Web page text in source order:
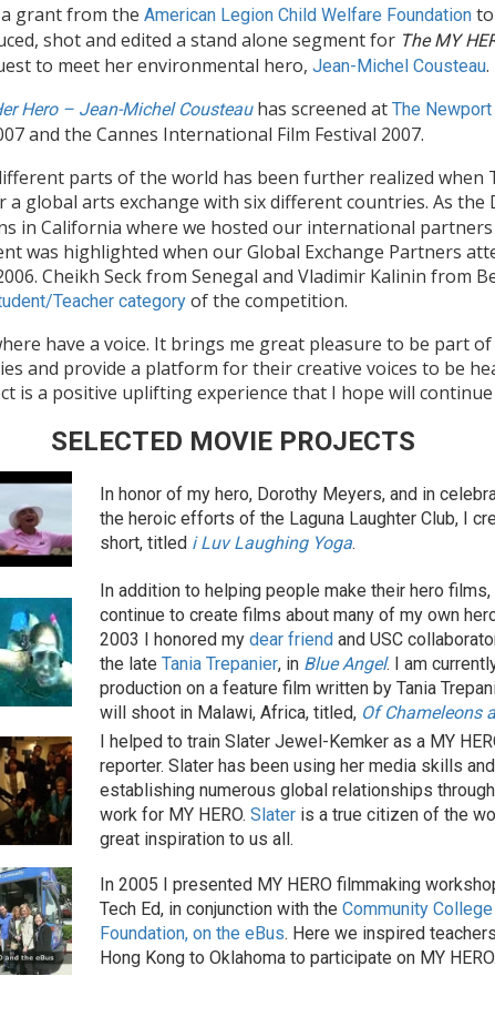
a grant from the American Legion Child Welfare Foundation
shot and edited a stand alone segment for The MY
to meet her environmental hero, Jean-Michel Cousteau.
Hero – Jean-Michel Cousteauhas screened at The
and the Cannes International Film Festival 2007.
parts of the world has been further realized when
a global arts exchange with six different countries. As the
in California where we hosted our international
was highlighted when our Global Exchange Partners
Cheikh Seck from Senegal and Vladimir Kalinin from
Teacher category of the competition.
have a voice. It brings me great pleasure to be part
and provide a platform for their creative voices to be
is a positive uplifting experience that I hope will
SELECTED MOVIE PROJECTS
In honor of my hero, Dorothy Meyers, and in
the heroic efforts of the Laguna Laughter Club, I
short, titled i Luv Laughing Yoga.
In addition to helping people make their hero films,
continue to create films about many of my own
2003 I honored my dear friend and USC
the late Tania Trepanier, in Blue Angel. I am
production on a feature film written by Tania
will shoot in Malawi, Africa, titled, Of Chameleons
I helped to train Slater Jewel-Kemker as a MY
reporter. Slater has been using her media skills and
establishing numerous global relationships
work for MY HERO. Slater is a true citizen of the
great inspiration to us all.
In 2005 I presented MY HERO filmmaking
Tech Ed, in conjunction with the Community College
Foundation, on the eBus. Here we inspired
Hong Kong to Oklahoma to participate on MY HERO.